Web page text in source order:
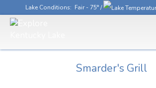
Lake Conditions: Fair - 75° /
Smarder's Grill